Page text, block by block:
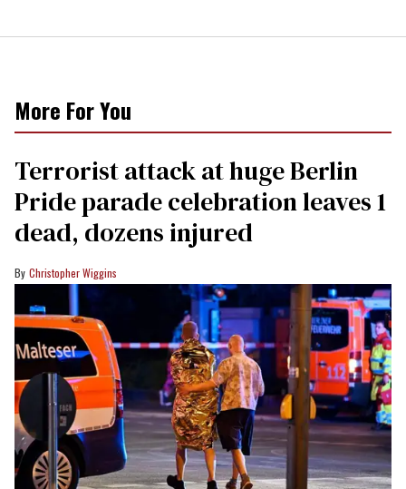
More For You
Terrorist attack at huge Berlin
Pride parade celebration leaves 1
dead, dozens injured
Christopher Wiggins